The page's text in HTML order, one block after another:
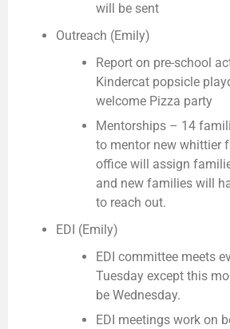
will be sent
Outreach (Emily)
Report on pre-school
Kindercat popsicle
welcome Pizza party
Mentorships – 14
to mentor new whittier
office will assign
and new families will
to reach out.
EDI (Emily)
EDI committee meets
Tuesday except this
be Wednesday.
EDI meetings work on